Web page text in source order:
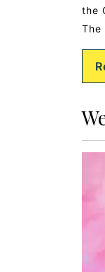
the
The